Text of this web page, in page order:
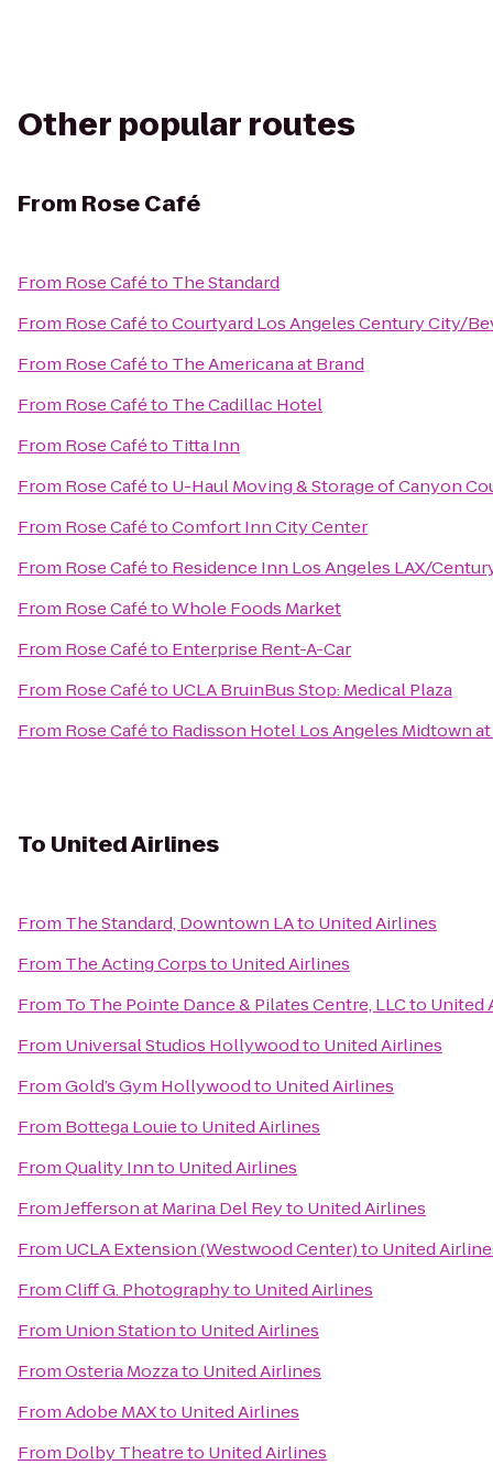
Other popular routes
From Rose Café
From Rose Caféto The Standard
From Rose CafétoCourtyard Los Angeles Century City/
From Rose Caféto The Americana at Brand
From Rose Caféto The Cadillac Hotel
From Rose Caféto Titta Inn
From Rose Caféto U-Haul Moving & Storage of Canyon
From Rose CafétoComfort Inn City Center
From Rose Caféto Residence Inn Los Angeles LAX/
From Rose CafétoWhole Foods Market
From Rose Caféto Enterprise Rent-A-Car
From Rose Caféto UCLA BruinBus Stop: Medical Plaza
From Rose Caféto Radisson Hotel Los Angeles Midtown at
To United Airlines
From The Standard, Downtown LAto United Airlines
From The Acting Corpsto United Airlines
From To The Pointe Dance & Pilates Centre, LLCto United
From Universal Studios Hollywoodto United Airlines
FromGold’s Gym Hollywoodto United Airlines
From Bottega Louieto United Airlines
FromQuality Innto United Airlines
FromJefferson at Marina Del Reyto United Airlines
From UCLA Extension (Westwood Center)to United
FromCliff G. Photographyto United Airlines
From Union Stationto United Airlines
FromOsteria Mozzato United Airlines
FromAdobe MAXto United Airlines
From Dolby Theatreto United Airlines